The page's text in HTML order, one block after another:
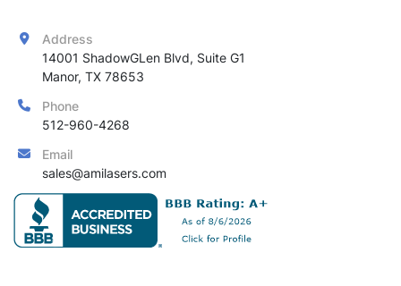
Address
14001 ShadowGLen Blvd, Suite G1
Manor, TX 78653
Phone
512-960-4268
Email
sales@amilasers.com